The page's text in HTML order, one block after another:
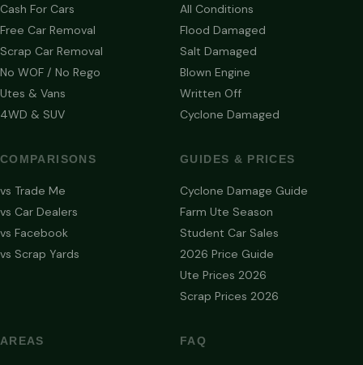
Cash For Cars
Free Car Removal
Scrap Car Removal
No WOF / No Rego
Utes & Vans
4WD & SUV
All Conditions
Flood Damaged
Salt Damaged
Blown Engine
Written Off
Cyclone Damaged
COMPARISONS
vs Trade Me
vs Car Dealers
vs Facebook
vs Scrap Yards
GUIDES & PRICES
Cyclone Damage Guide
Farm Ute Season
Student Car Sales
2026 Price Guide
Ute Prices 2026
Scrap Prices 2026
AREAS FAQ